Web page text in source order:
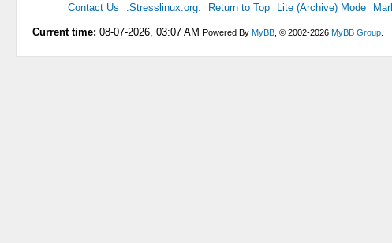
Contact Us .Stresslinux.org. Return to Top Lite (Archive) Mode
Current time: 08-07-2026, 03:07 AM Powered ByMyBB , © 2002-2026MyBB Group